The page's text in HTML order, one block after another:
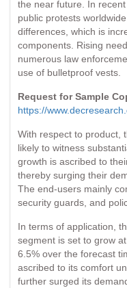
the near future. In
public protests
differences, which is
components. Rising
numerous law
use of bulletproof vests.
Request for Sample
https://
With respect to product,
likely to witness
growth is ascribed to
thereby surging their
The end-users mainly
security guards, and
In terms of application,
segment is set to grow
6.5% over the forecast
ascribed to its comfort
further surged its